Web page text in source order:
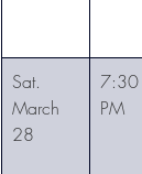
Sat.
March
28
7:30
PM